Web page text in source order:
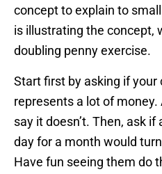
concept to explain to
is illustrating the concept,
doubling penny exercise.
Start first by asking if your
represents a lot of money.
say it doesn’t. Then, ask
day for a month would
Have fun seeing them do